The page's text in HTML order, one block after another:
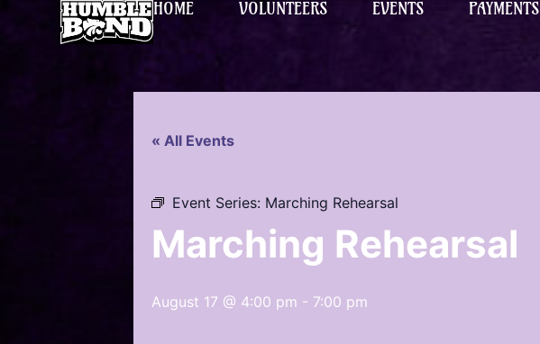
HOME VOLUNTEERS EVENTS PAYMENTS
« All Events
Event Series: Marching Rehearsal
Marching Rehearsal
August 17 @ 4:00 pm - 7:00 pm